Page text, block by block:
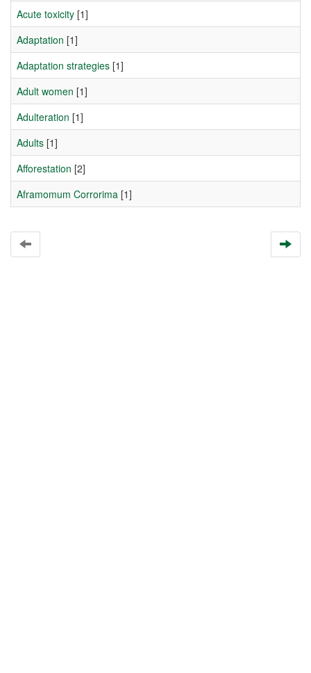
Acute toxicity [1]
Adaptation [1]
Adaptation strategies [1]
Adult women [1]
Adulteration [1]
Adults [1]
Afforestation [2]
Aframomum Corrorima [1]